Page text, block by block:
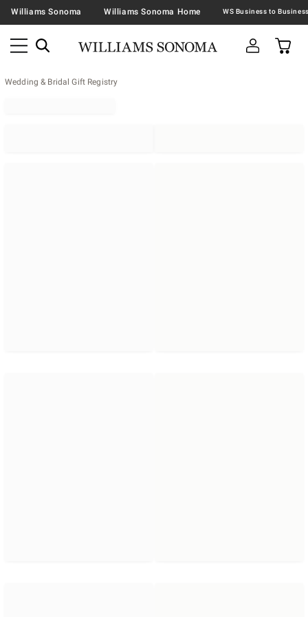
Williams Sonoma Williams Sonoma Home
Wedding & Bridal Gift Registry